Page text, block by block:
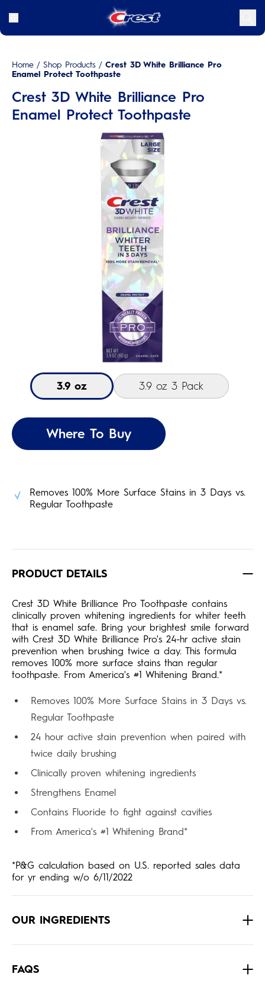
Home / Shop Products / Crest 3D White Brilliance Pro
Enamel Protect Toothpaste
Crest 3D White Brilliance Pro
Enamel Protect Toothpaste
3.9 oz 3.9 oz 3 Pack
Where To Buy
Removes 100% More Surface Stains in 3 Days vs.
Regular Toothpaste
PRODUCT DETAILS
Crest 3D White Brilliance Pro Toothpaste contains
clinically proven whitening ingredients for whiter teeth
that is enamel safe. Bring your brightest smile forward
with Crest 3D White Brilliance Pro's 24-hr active stain
prevention when brushing twice a day. This formula
removes 100% more surface stains than regular
toothpaste. From America's #1 Whitening Brand.*
Removes 100% More Surface Stains in 3 Days vs.
Regular Toothpaste
24 hour active stain prevention when paired with
twice daily brushing
Clinically proven whitening ingredients
Strengthens Enamel
Contains Fluoride to fight against cavities
From America's #1 Whitening Brand*
*P&G calculation based on U.S. reported sales data
for yr ending w/o 6/11/2022
OUR INGREDIENTS
FAQS